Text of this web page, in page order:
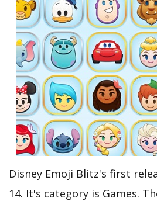
Disney Emoji Blitz's first
14. It's category is Games.